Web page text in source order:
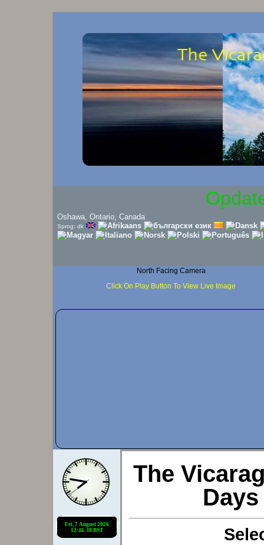
Oshawa, Ontario, Canada
Sprog: dk
North Facing Camera
Click On Play Button To View Live Image
The